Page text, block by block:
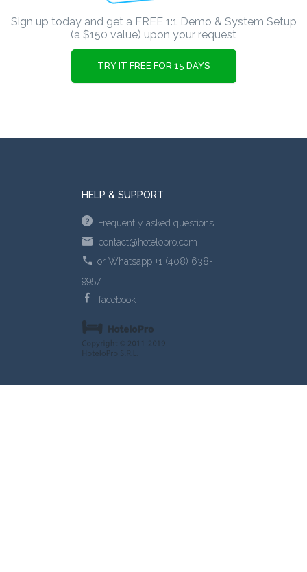
Sign up today and get a FREE 1:1 Demo & System Setup
(a $150 value) upon your request
TRY IT FREE FOR 15 DAYS
HELP & SUPPORT
Frequently asked questions
contact@hotelopro.com
or Whatsapp +1 (408) 638-
9957
facebook